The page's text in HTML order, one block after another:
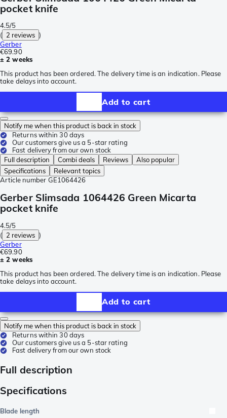
pocket knife
4.5/5
( 2 reviews )
Gerber
€69.90
± 2 weeks
This product has been ordered. The delivery time is an indication. Please
take delays into account.
Add to cart
Notify me when this product is back in stock
Returns within 30 days
Our customers give us a 5-star rating
Fast delivery from our own stock
Full description
Combi deals Reviews
Also popular
Specifications
Relevant topics
Article number GE1064426
Gerber Slimsada 1064426 Green Micarta
pocket knife
4.5/5
( 2 reviews )
Gerber
€69.90
± 2 weeks
This product has been ordered. The delivery time is an indication. Please
take delays into account.
Add to cart
Notify me when this product is back in stock
Returns within 30 days
Our customers give us a 5-star rating
Fast delivery from our own stock
Full description
Specifications
Blade length